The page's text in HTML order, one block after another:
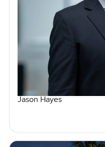
Jason Hayes